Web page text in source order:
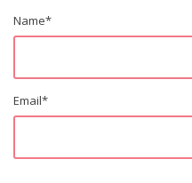
Name*
Email*